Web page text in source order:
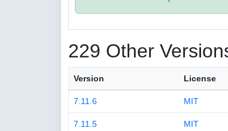
229 Other
Version License
7.11.6 MIT
7.11.5 MIT